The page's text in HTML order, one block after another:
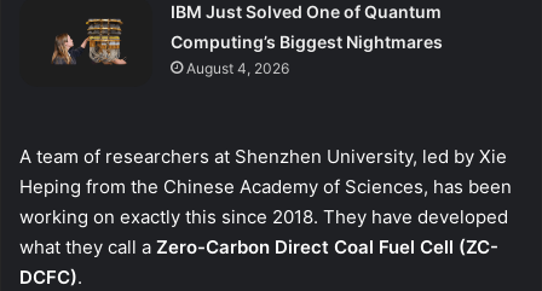
IBM Just Solved One of Quantum
Computing’s Biggest Nightmares
August 4, 2026
A team of researchers at Shenzhen University, led by Xie
Heping from the Chinese Academy of Sciences, has been
working on exactly this since 2018. They have developed
what they call a Zero-Carbon Direct Coal Fuel Cell (ZC-
DCFC).